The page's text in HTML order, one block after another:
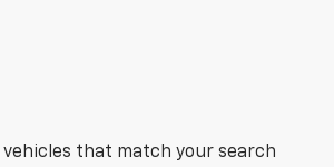
vehicles that match your search